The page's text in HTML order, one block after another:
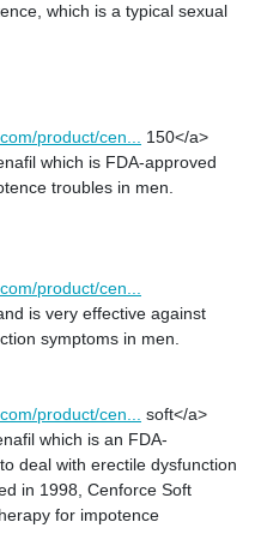
which is a typical sexual
product/cen... 150</a>
which is FDA-approved
troubles in men.
product/cen...
is very effective against
symptoms in men.
product/cen... soft</a>
which is an FDA-
deal with erectile dysfunction
in 1998, Cenforce Soft
for impotence